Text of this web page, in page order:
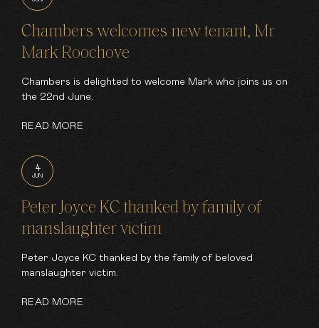
Chambers welcomes new tenant, Mr
Mark Roochove
Chambers is delighted to welcome Mark who joins us on
the 22nd June.
READ MORE
4
JUN
Peter Joyce KC thanked by family of
manslaughter victim
Peter Joyce KC thanked by the family of beloved
manslaughter victim.
READ MORE